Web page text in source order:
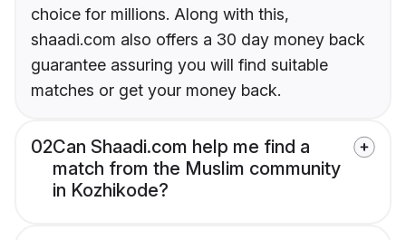
choice for millions. Along with this,
shaadi.com also offers a 30 day money back
guarantee assuring you will find suitable
matches or get your money back.
02Can Shaadi.com help me find a
match from the Muslim community
in Kozhikode?